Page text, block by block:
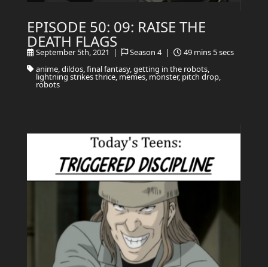
EPISODE 50: 09: RAISE THE
DEATH FLAGS
September 5th, 2021 | Season 4 |
49 mins 5 secs
anime, dildos, final fantasy, getting in the robots,
lightning strikes thrice, memes, monster, pitch drop,
robots